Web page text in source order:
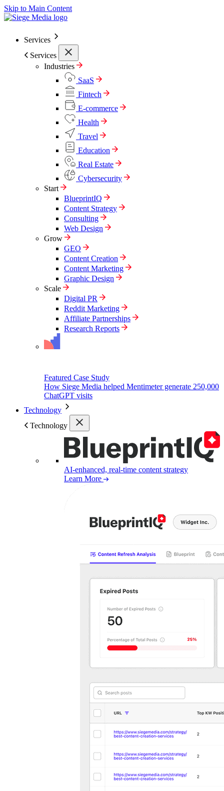
Skip to Main Content
Services
Services
Industries
SaaS
Fintech
E-commerce
Health
Travel
Education
Real Estate
Cybersecurity
Start
BlueprintIQ
Content Strategy
Consulting
Web Design
Grow
GEO
Content Creation
Content Marketing
Graphic Design
Scale
Digital PR
Reddit Marketing
Affiliate Partnerships
Research Reports
Featured Case Study
How Siege Media helped Mentimeter generate 250,000
ChatGPT visits
Technology
Technology
AI-enhanced, real-time content strategy
Learn More